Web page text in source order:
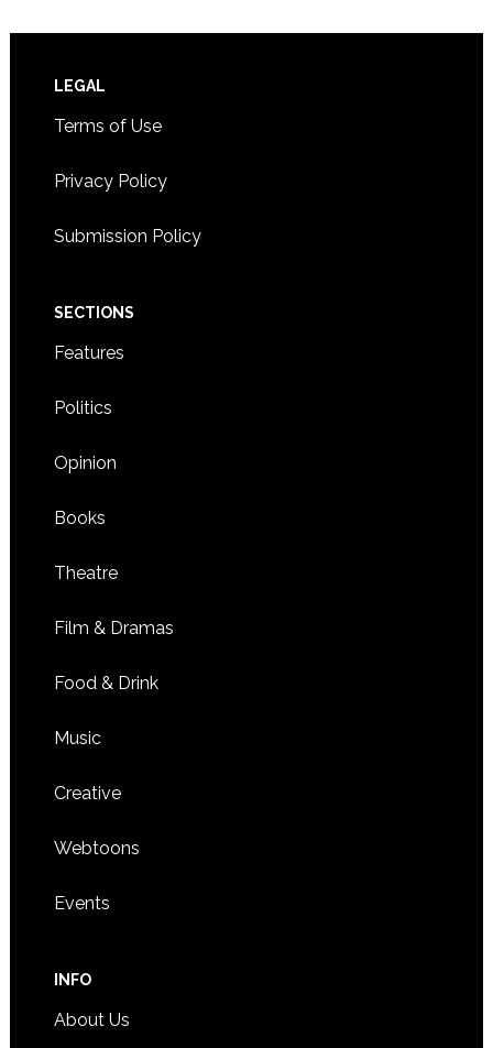
Footer
LEGAL
Terms of Use
Privacy Policy
Submission Policy
SECTIONS
Features
Politics
Opinion
Books
Theatre
Film & Dramas
Food & Drink
Music
Creative
Webtoons
Events
INFO
About Us